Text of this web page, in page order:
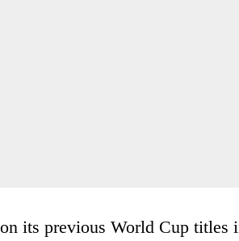
its previous World Cup titles